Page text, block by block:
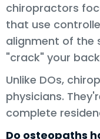
chiropractors
that use
alignment of the
"crack" your
Unlike DOs,
physicians.
complete
Do osteopaths